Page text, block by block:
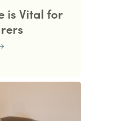
is Vital for